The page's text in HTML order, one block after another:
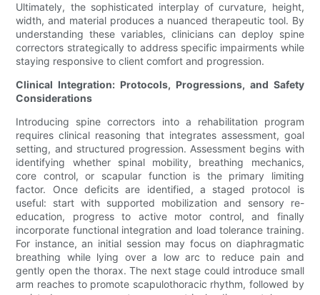
Ultimately, the sophisticated interplay of curvature, height,
width, and material produces a nuanced therapeutic tool. By
understanding these variables, clinicians can deploy spine
correctors strategically to address specific impairments while
staying responsive to client comfort and progression.
Clinical Integration: Protocols, Progressions, and Safety
Considerations
Introducing spine correctors into a rehabilitation program
requires clinical reasoning that integrates assessment, goal
setting, and structured progression. Assessment begins with
identifying whether spinal mobility, breathing mechanics,
core control, or scapular function is the primary limiting
factor. Once deficits are identified, a staged protocol is
useful: start with supported mobilization and sensory re-
education, progress to active motor control, and finally
incorporate functional integration and load tolerance training.
For instance, an initial session may focus on diaphragmatic
breathing while lying over a low arc to reduce pain and
gently open the thorax. The next stage could introduce small
arm reaches to promote scapulothoracic rhythm, followed by